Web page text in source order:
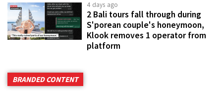
4 days ago
2 Bali tours fall through during
S'porean couple's honeymoon,
Klook removes 1 operator from
platform
BRANDED CONTENT